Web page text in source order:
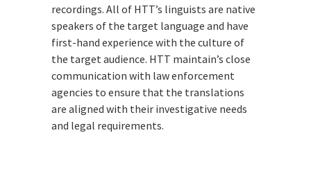
recordings. All of HTT’s linguists are native
speakers of the target language and have
first-hand experience with the culture of
the target audience. HTT maintain’s close
communication with law enforcement
agencies to ensure that the translations
are aligned with their investigative needs
and legal requirements.